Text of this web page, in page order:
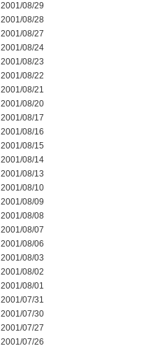
2001/08/29
2001/08/28
2001/08/27
2001/08/24
2001/08/23
2001/08/22
2001/08/21
2001/08/20
2001/08/17
2001/08/16
2001/08/15
2001/08/14
2001/08/13
2001/08/10
2001/08/09
2001/08/08
2001/08/07
2001/08/06
2001/08/03
2001/08/02
2001/08/01
2001/07/31
2001/07/30
2001/07/27
2001/07/26